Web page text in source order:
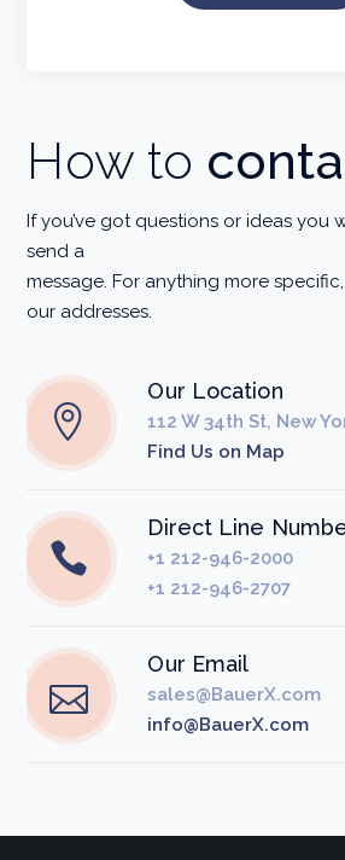
How to
If you’ve got questions or ideas you
send a
message. For anything more
our addresses.
Our Location
112 W 34th St, New
Find Us on Map
Direct Line
+1 212-946-2000
+1 212-946-2707
Our Email
sales@BauerX.com
info@BauerX.com